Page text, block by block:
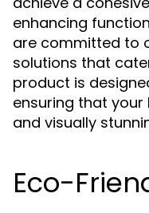
enhancing
are committed to
solutions that
product is
ensuring that
and visually
Eco-